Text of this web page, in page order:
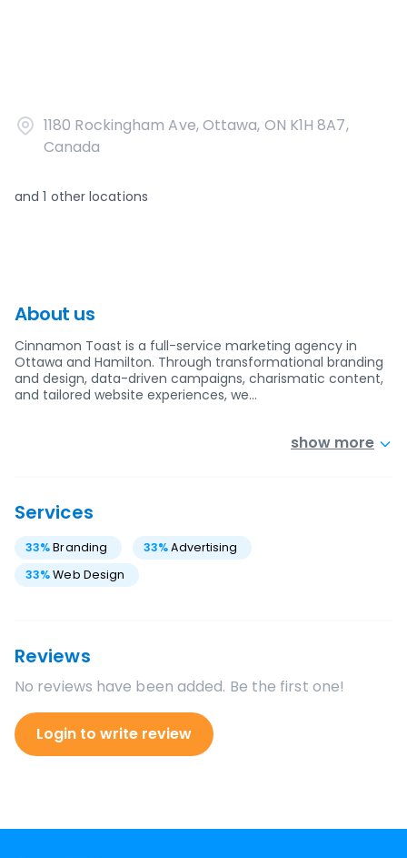
1180 Rockingham Ave, Ottawa, ON K1H 8A7,
Canada
and1 other locations
About us
Cinnamon Toast is a full-service marketing agency in
Ottawa and Hamilton. Through transformational branding
and design, data-driven campaigns, charismatic content,
and tailored website experiences, we…
show more
Services
33%Branding 33% Advertising
33%Web Design
Reviews
No reviews have been added. Be the first one!
Login to write review